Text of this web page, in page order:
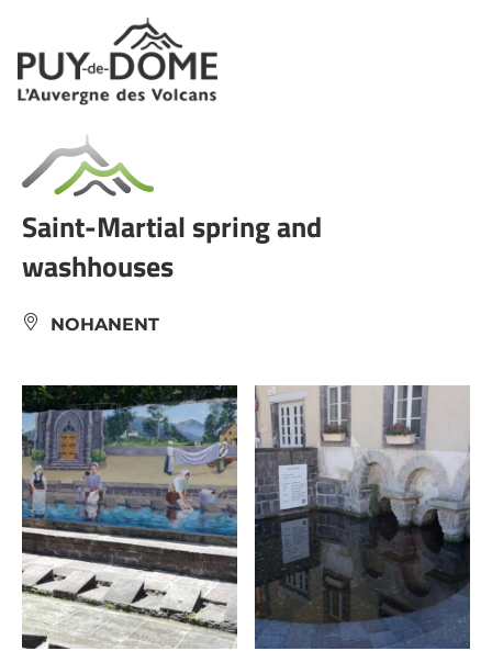
Cookies management panel
Saint-Martial spring and
washhouses
NOHANENT